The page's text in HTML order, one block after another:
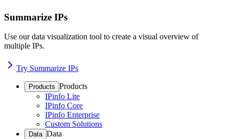
Summarize IPs
Use our data visualization tool to create a visual overview of
multiple IPs.
Try Summarize IPs
Products Products
IPinfo Lite
IPinfo Core
IPinfo Enterprise
Custom Solutions
Data Data